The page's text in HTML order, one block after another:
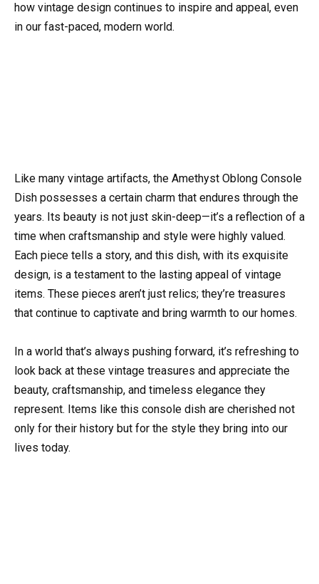
how vintage design continues to inspire and appeal, even
in our fast-paced, modern world.
Like many vintage artifacts, the Amethyst Oblong Console
Dish possesses a certain charm that endures through the
years. Its beauty is not just skin-deep—it’s a reflection of a
time when craftsmanship and style were highly valued.
Each piece tells a story, and this dish, with its exquisite
design, is a testament to the lasting appeal of vintage
items. These pieces aren’t just relics; they’re treasures
that continue to captivate and bring warmth to our homes.
In a world that’s always pushing forward, it’s refreshing to
look back at these vintage treasures and appreciate the
beauty, craftsmanship, and timeless elegance they
represent. Items like this console dish are cherished not
only for their history but for the style they bring into our
lives today.